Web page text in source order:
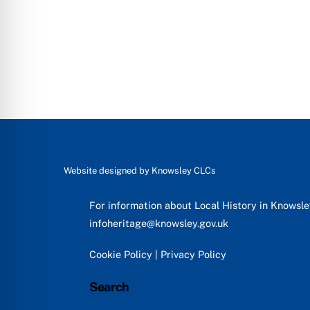
Website designed by Knowsley CLCs
For information about Local History in
infoheritage@knowsley.gov.uk
Cookie Policy Privacy Policy
Search